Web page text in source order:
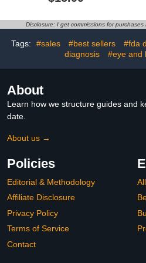
Thermometer Floating
Toy
Disclosure: I get commissions for
Tags: #sales #best sellers #fda
diagnosis
#eye and
About
Learn how we structure guides and
date.
About us →
Policies
Editorial & Methodology
Affiliate Disclosure
Privacy Policy
Terms of Service
Contact